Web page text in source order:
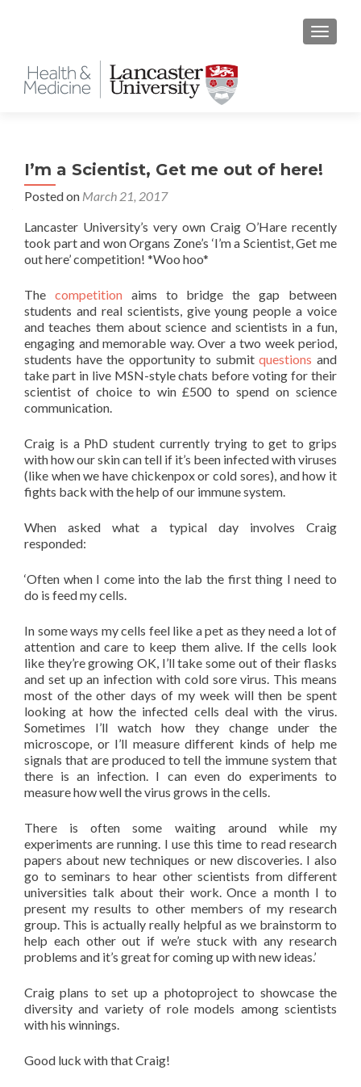
I’m a Scientist, Get me out of here!
Posted on March 21, 2017
Lancaster University’s very own Craig O’Hare recently
took part and won Organs Zone’s ‘I’m a Scientist, Get me
out here’ competition! *Woo hoo*
The competitionaims to bridge the gap between
students and real scientists, give young people a voice
and teaches them about science and scientists in a fun,
engaging and memorable way. Over a two week period,
students have the opportunity to submitquestions and
take part in live MSN-style chats before voting for their
scientist of choice to win £500 to spend on science
communication.
Craig is a PhD student currently trying to get to grips
with how our skin can tell if it’s been infected with viruses
(like when we have chickenpox or cold sores), and how it
fights back with the help of our immune system.
When asked what a typical day involves Craig
responded:
‘Often when I come into the lab the first thing I need to
do is feed my cells.
In some ways my cells feel like a pet as they need a lot of
attention and care to keep them alive. If the cells look
like they’re growing OK, I’ll take some out of their flasks
and set up an infection with cold sore virus. This means
most of the other days of my week will then be spent
looking at how the infected cells deal with the virus.
Sometimes I’ll watch how they change under the
microscope, or I’ll measure different kinds of help me
signals that are produced to tell the immune system that
there is an infection. I can even do experiments to
measure how well the virus grows in the cells.
There is often some waiting around while my
experiments are running. I use this time to read research
papers about new techniques or new discoveries. I also
go to seminars to hear other scientists from different
universities talk about their work. Once a month I to
present my results to other members of my research
group. This is actually really helpful as we brainstorm to
help each other out if we’re stuck with any research
problems and it’s great for coming up with new ideas.’
Craig plans to set up a photoproject to showcase the
diversity and variety of role models among scientists
with his winnings.
Good luck with that Craig!